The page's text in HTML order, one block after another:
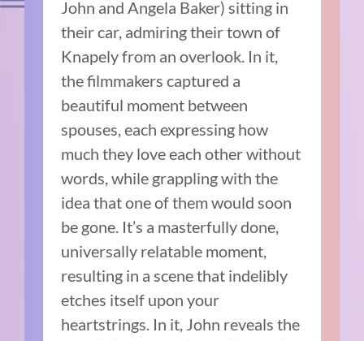
John and Angela Baker) sitting in
their car, admiring their town of
Knapely from an overlook. In it,
the filmmakers captured a
beautiful moment between
spouses, each expressing how
much they love each other without
words, while grappling with the
idea that one of them would soon
be gone. It’s a masterfully done,
universally relatable moment,
resulting in a scene that indelibly
etches itself upon your
heartstrings. In it, John reveals the